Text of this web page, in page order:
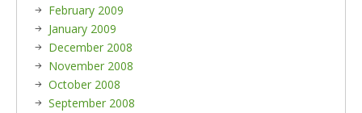
February 2009
January 2009
December 2008
November 2008
October 2008
September 2008